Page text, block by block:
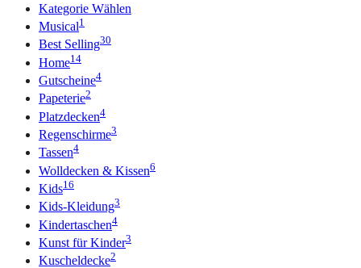
Kategorie Wählen
Musical1
Best Selling30
Home14
Gutscheine4
Papeterie2
Platzdecken4
Regenschirme3
Tassen4
Wolldecken & Kissen6
Kids16
Kids-Kleidung3
Kindertaschen4
Kunst für Kinder3
Kuscheldecke2